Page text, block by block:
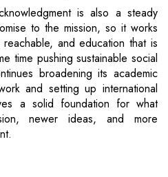
is also a steady
to the mission, so it works
and education that is
time pushing sustainable social
broadening its academic
and setting up international
a solid foundation for what
newer ideas, and more